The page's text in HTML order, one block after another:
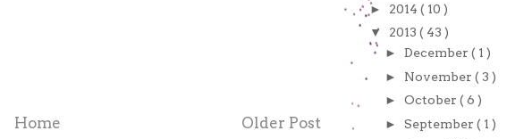
Older Post
Home
► 2014 ( 10 )
▼ 2013 ( 43 )
► December ( 1 )
► November ( 3 )
► October ( 6 )
► September ( 1 )